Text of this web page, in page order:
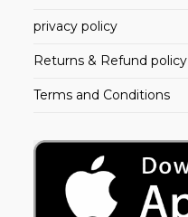
privacy policy
Returns & Refund policy
Terms and Conditions